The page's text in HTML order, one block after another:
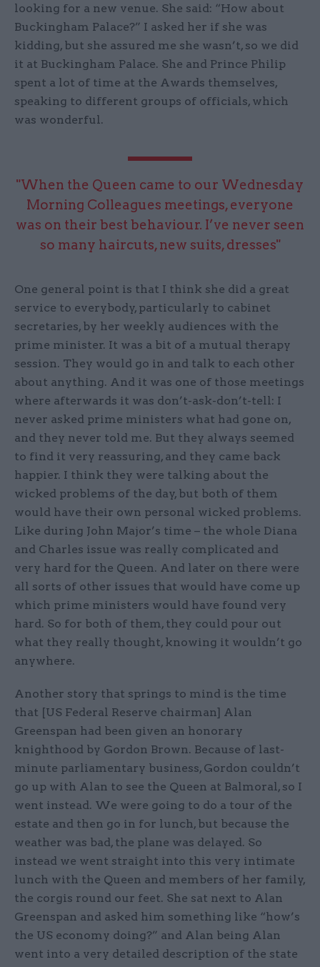
looking for a new venue. She said: “How about
Buckingham Palace?” I asked her if she was
kidding, but she assured me she wasn’t, so we did
it at Buckingham Palace. She and Prince Philip
spent a lot of time at the Awards themselves,
speaking to different groups of officials, which
was wonderful.
"When the Queen came to our Wednesday
Morning Colleagues meetings, everyone
was on their best behaviour. I’ve never seen
so many haircuts, new suits, dresses"
One general point is that I think she did a great
service to everybody, particularly to cabinet
secretaries, by her weekly audiences with the
prime minister. It was a bit of a mutual therapy
session. They would go in and talk to each other
about anything. And it was one of those meetings
where afterwards it was don’t-ask-don’t-tell: I
never asked prime ministers what had gone on,
and they never told me. But they always seemed
to find it very reassuring, and they came back
happier. I think they were talking about the
wicked problems of the day, but both of them
would have their own personal wicked problems.
Like during John Major’s time – the whole Diana
and Charles issue was really complicated and
very hard for the Queen. And later on there were
all sorts of other issues that would have come up
which prime ministers would have found very
hard. So for both of them, they could pour out
what they really thought, knowing it wouldn’t go
anywhere.
Another story that springs to mind is the time
that [US Federal Reserve chairman] Alan
Greenspan had been given an honorary
knighthood by Gordon Brown. Because of last-
minute parliamentary business, Gordon couldn’t
go up with Alan to see the Queen at Balmoral, so I
went instead. We were going to do a tour of the
estate and then go in for lunch, but because the
weather was bad, the plane was delayed. So
instead we went straight into this very intimate
lunch with the Queen and members of her family,
the corgis round our feet. She sat next to Alan
Greenspan and asked him something like “how’s
the US economy doing?” and Alan being Alan
went into a very detailed description of the state